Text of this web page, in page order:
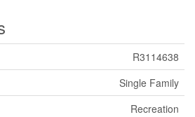
R3114638
Single Family
Recreation